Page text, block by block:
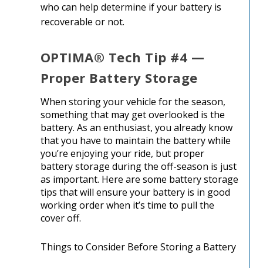
who can help determine if your battery is
recoverable or not.
OPTIMA® Tech Tip #4 —
Proper Battery Storage
When storing your vehicle for the season,
something that may get overlooked is the
battery. As an enthusiast, you already know
that you have to maintain the battery while
you’re enjoying your ride, but proper
battery storage during the off-season is just
as important. Here are some battery storage
tips that will ensure your battery is in good
working order when it’s time to pull the
cover off.
Things to Consider Before Storing a Battery